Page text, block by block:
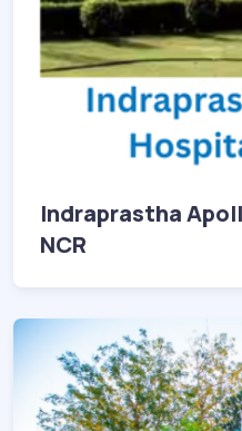
Indraprastha Apollo
NCR